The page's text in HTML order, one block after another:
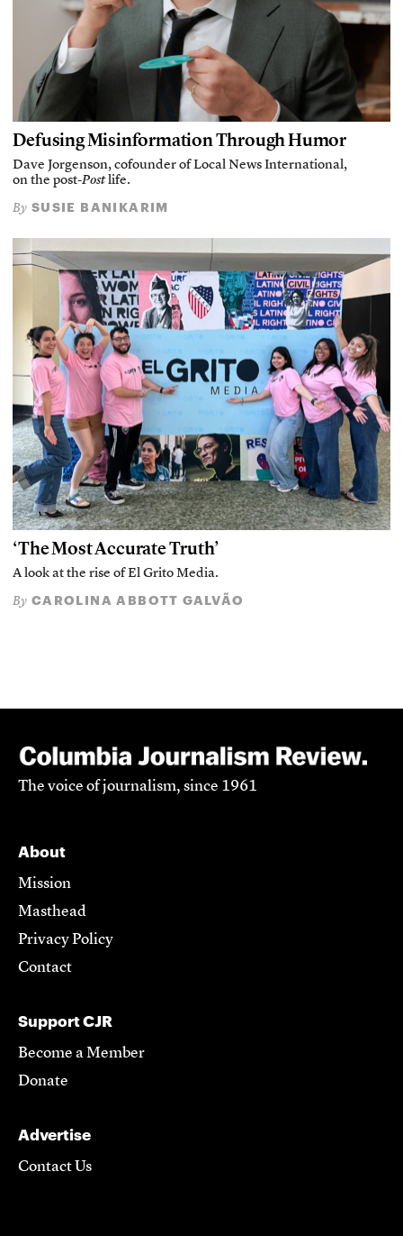
Defusing Misinformation Through Humor
Dave Jorgenson, cofounder of Local News International,
on the post-Postlife.
By SUSIE BANIKARIM
‘The Most Accurate Truth’
A look at the rise of El Grito Media.
By CAROLINA ABBOTT GALVÃO
The voice of journalism, since 1961
About
Mission
Masthead
Privacy Policy
Contact
Support CJR
Become a Member
Donate
Advertise
Contact Us